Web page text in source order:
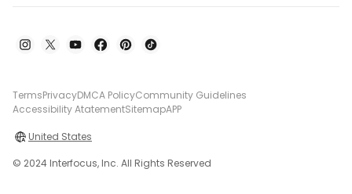
TermsPrivacyDMCA PolicyCommunity Guidelines
Accessibility AtatementSitemapAPP
United States
© 2024 Interfocus, Inc. All Rights Reserved